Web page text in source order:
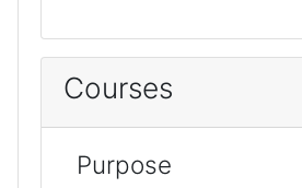
Courses
Purpose